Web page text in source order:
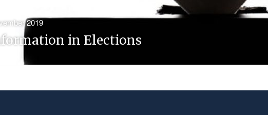
2019
in Elections